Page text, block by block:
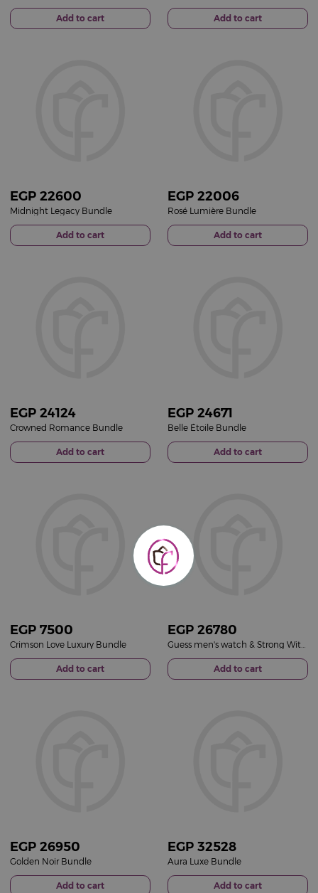
Add to cart Add to cart
EGP 22600
Midnight Legacy Bundle
Add to cart
EGP 22006
Rosé Lumière Bundle
Add to cart
EGP 24124
Crowned Romance Bundle
Add to cart
EGP 24671
Belle Étoile Bundle
Add to cart
EGP 7500
Crimson Love Luxury Bundle
Add to cart
EGP 26780
Add to cart
EGP 26950
Golden Noir Bundle
Add to cart
EGP 32528
Aura Luxe Bundle
Add to cart